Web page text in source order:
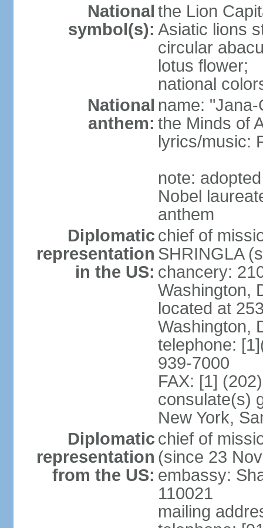
National
symbol(s):
the Lion
Asiatic lions
circular
lotus flower;
national
National
anthem:
name:
the Minds of
lyrics/music:
note:
Nobel
anthem
Diplomatic
representation
in the US:
chief of
SHRINGLA
chancery:
Washington,
located at
Washington,
telephone:
939-7000
FAX: [1]
consulate(s)
New York,
Diplomatic
representation
from the US:
chief of
(since 23
embassy:
110021
mailing